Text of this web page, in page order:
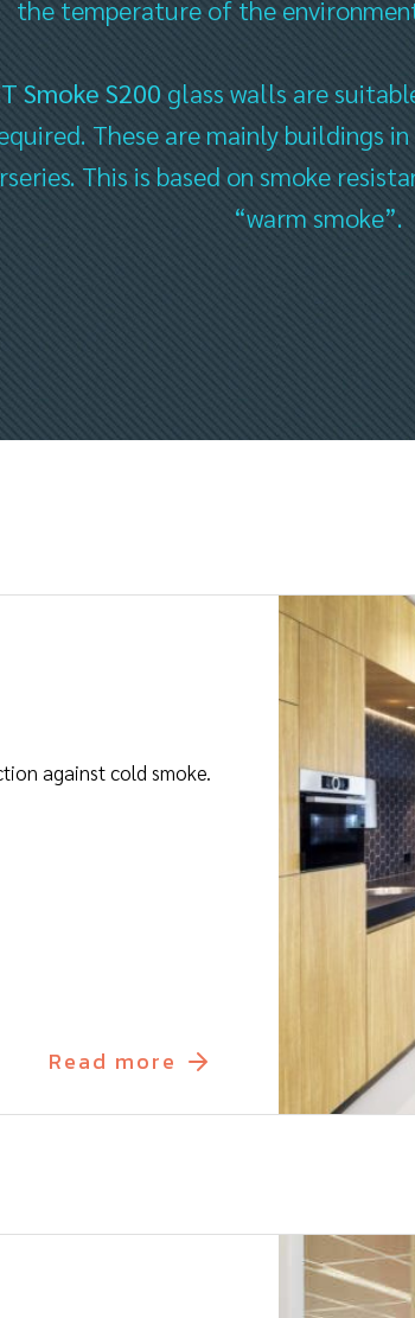
the temperature of the
Smoke S200glass walls are
These are mainly buildings
This is based on smoke
“warm smoke”.
against cold smoke.
Read more